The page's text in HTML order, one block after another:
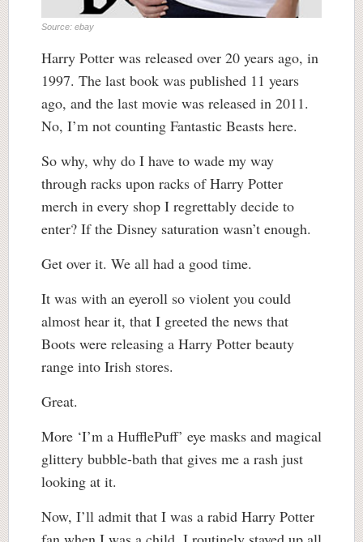
Source: ebay
Harry Potter was released over 20 years ago, in
1997. The last book was published 11 years
ago, and the last movie was released in 2011.
No, I’m not counting Fantastic Beasts here.
So why, why do I have to wade my way
through racks upon racks of Harry Potter
merch in every shop I regrettably decide to
enter? If the Disney saturation wasn’t enough.
Get over it. We all had a good time.
It was with an eyeroll so violent you could
almost hear it, that I greeted the news that
Boots were releasing a Harry Potter beauty
range into Irish stores.
Great.
More ‘I’m a HufflePuff’ eye masks and magical
glittery bubble-bath that gives me a rash just
looking at it.
Now, I’ll admit that I was a rabid Harry Potter